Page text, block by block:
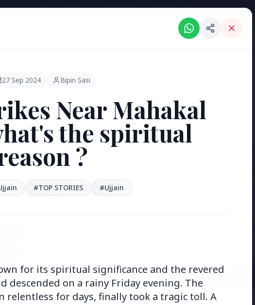
Intelligent India Magazine - We dont sell news, We report it.
PSU NEWSHEALTH & WELLNESS
3 Jul 2026
'Safe
Reclaim
[stylesheet-
adjust:100%;-
Read Full Story
27 Sep 2024 Bipin Sasi
Near Mahakal
the spiritual
?
#TOP STORIES #Ujjain
for its spiritual significance and the revered
descended on a rainy Friday evening. The
relentless for days, finally took a tragic toll. A